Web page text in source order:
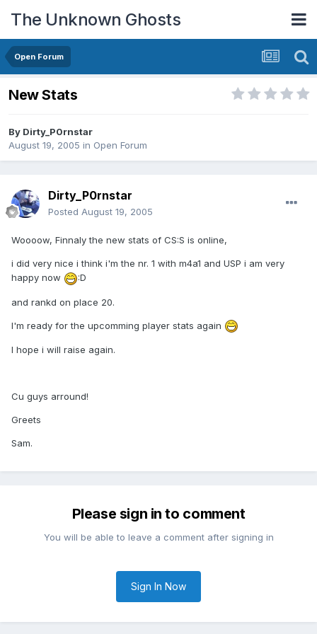
The Unknown Ghosts
Open Forum
New Stats
By Dirty_P0rnstar
August 19, 2005 in Open Forum
Dirty_P0rnstar
Posted August 19, 2005
Woooow, Finnaly the new stats of CS:S is online,
i did very nice i think i'm the nr. 1 with m4a1 and USP i am very
happy now
:D
and rankd on place 20.
I'm ready for the upcomming player stats again
I hope i will raise again.
Cu guys arround!
Greets
Sam.
Please sign in to comment
You will be able to leave a comment after signing in
Sign In Now